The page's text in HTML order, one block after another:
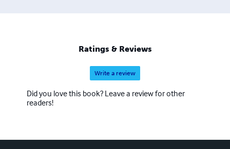
Ratings & Reviews
Write a review
Did you love this book? Leave a review for other
readers!